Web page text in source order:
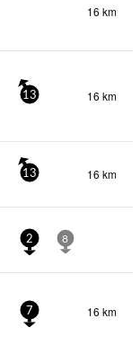
16 km
13 16 km
13 16 km
2 8
7 16 km